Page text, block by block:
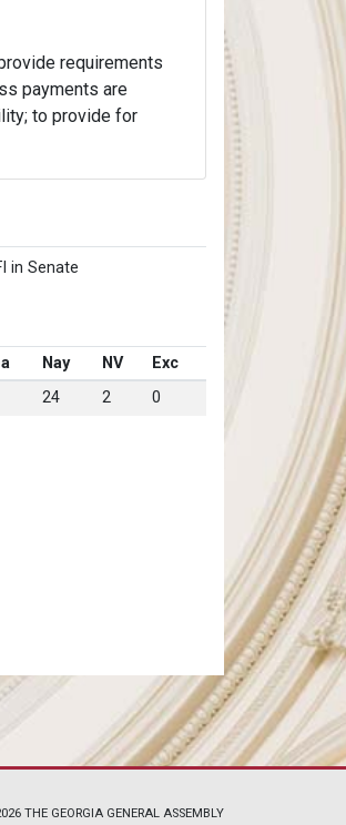
requirements
payments are
to provide for
in Senate
Nay NV
Exc
24 2 0
THE GEORGIA GENERAL ASSEMBLY